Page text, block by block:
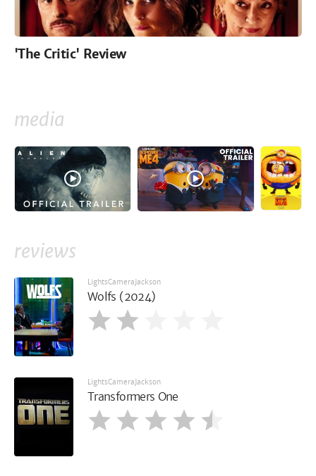
'The Critic' Review
media
reviews
LightsCameraJackson
Wolfs (2024)
LightsCameraJackson
Transformers One